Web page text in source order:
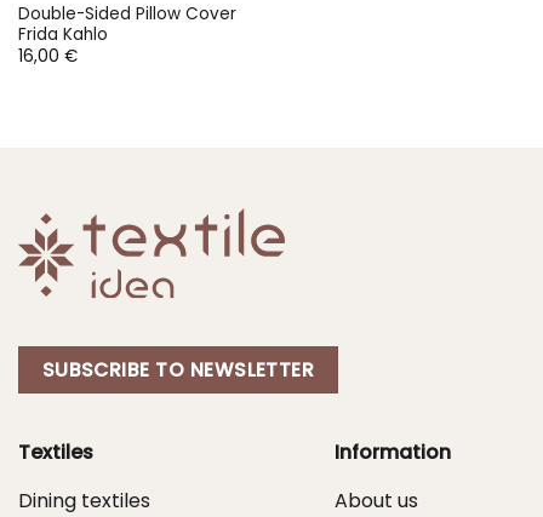
Double-Sided Pillow Cover
Frida Kahlo
16,00 €
SUBSCRIBE TO NEWSLETTER
Textiles
Dining textiles
Information
About us